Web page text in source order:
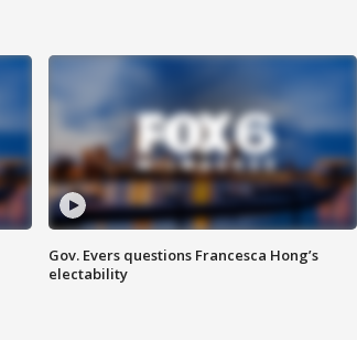
Gov. Evers questions Francesca Hong’s
electability